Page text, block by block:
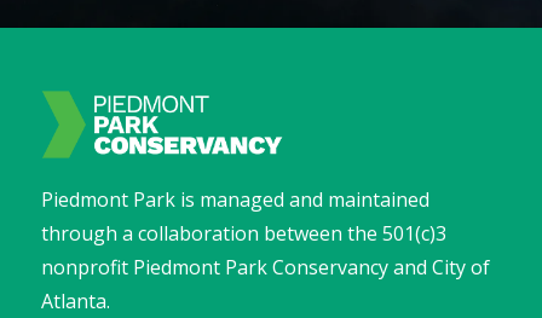
Piedmont Park is managed and maintained
through a collaboration between the 501(c)3
nonprofit Piedmont Park Conservancy and City of
Atlanta.